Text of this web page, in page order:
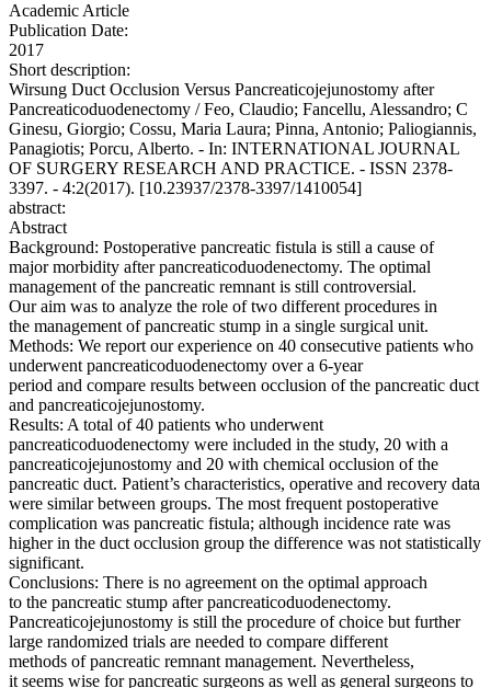
Academic Article
Publication Date:
2017
Short description:
Wirsung Duct Occlusion Versus Pancreaticojejunostomy after
Pancreaticoduodenectomy / Feo, Claudio; Fancellu, Alessandro; C
Ginesu, Giorgio; Cossu, Maria Laura; Pinna, Antonio; Paliogiannis,
Panagiotis; Porcu, Alberto. - In: INTERNATIONAL JOURNAL
OF SURGERY RESEARCH AND PRACTICE. - ISSN 2378-
3397. - 4:2(2017). [10.23937/2378-3397/1410054]
abstract:
Abstract
Background: Postoperative pancreatic fistula is still a cause of
major morbidity after pancreaticoduodenectomy. The optimal
management of the pancreatic remnant is still controversial.
Our aim was to analyze the role of two different procedures in
the management of pancreatic stump in a single surgical unit.
Methods: We report our experience on 40 consecutive patients who
underwent pancreaticoduodenectomy over a 6-year
period and compare results between occlusion of the pancreatic duct
and pancreaticojejunostomy.
Results: A total of 40 patients who underwent
pancreaticoduodenectomy were included in the study, 20 with a
pancreaticojejunostomy and 20 with chemical occlusion of the
pancreatic duct. Patient’s characteristics, operative and recovery data
were similar between groups. The most frequent postoperative
complication was pancreatic fistula; although incidence rate was
higher in the duct occlusion group the difference was not statistically
significant.
Conclusions: There is no agreement on the optimal approach
to the pancreatic stump after pancreaticoduodenectomy.
Pancreaticojejunostomy is still the procedure of choice but further
large randomized trials are needed to compare different
methods of pancreatic remnant management. Nevertheless,
it seems wise for pancreatic surgeons as well as general surgeons to